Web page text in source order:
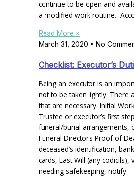
continue to be open and
a modified work routine.
Read More »
March 31, 2020
No
Checklist: Executor’s
Being an executor is an
not to be taken lightly. There
that are necessary. Initial
Trustee or executor’s first
funeral/burial arrangements,
Funeral Director’s Proof of
deceased’s identification,
cards, Last Will (any codicils),
needing safekeeping, notify